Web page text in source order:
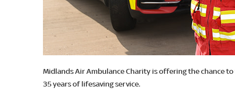
Midlands Air Ambulance Charity is offering the chance
35 years of lifesaving service.